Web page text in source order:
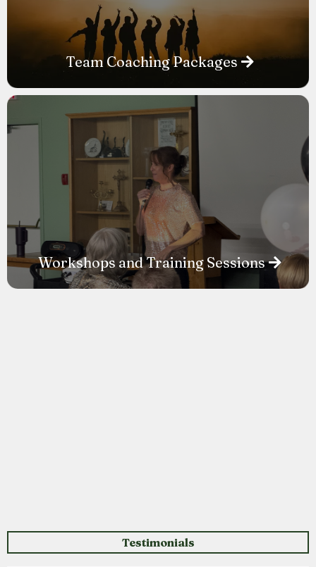
Team Coaching Packages
Workshops and Training Sessions
Testimonials